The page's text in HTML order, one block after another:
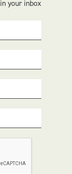
your inbox